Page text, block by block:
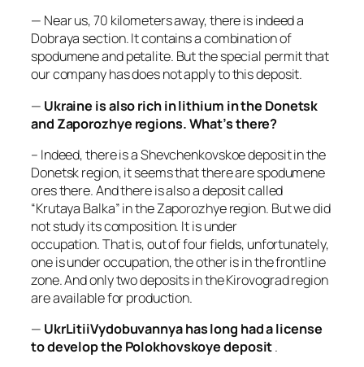
— Near us, 70 kilometers away, there is indeed a
Dobraya section. It contains a combination of
spodumene and petalite. But the special permit that
our company has does not apply to this deposit.
— Ukraine is also rich in lithium in the Donetsk
and Zaporozhye regions. What’s there?
– Indeed, there is a Shevchenkovskoe deposit in the
Donetsk region, it seems that there are spodumene
ores there. And there is also a deposit called
“Krutaya Balka” in the Zaporozhye region. But we did
not study its composition. It is under
occupation. That is, out of four fields, unfortunately,
one is under occupation, the other is in the frontline
zone. And only two deposits in the Kirovograd region
are available for production.
— UkrLitiiVydobuvannya has long had a license
to develop the Polokhovskoye deposit.